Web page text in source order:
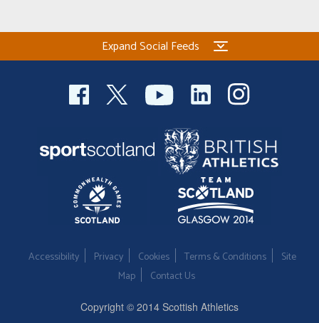
Expand Social Feeds
Accessibility Privacy Cookies Terms & Conditions
Site
Map
Contact Us
Copyright © 2014 Scottish Athletics